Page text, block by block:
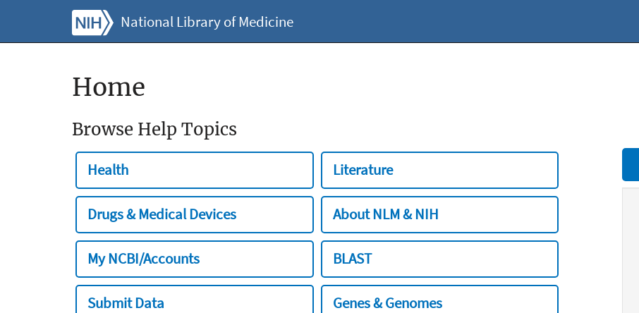
National Library of Medicine
Home
Browse Help Topics
Health Literature
Drugs & Medical Devices About NLM & NIH
My NCBI/Accounts BLAST
Submit Data Genes & Genomes